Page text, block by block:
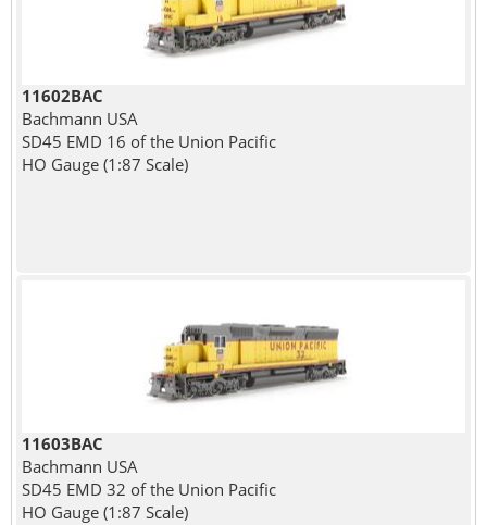
11602BAC
Bachmann USA
SD45 EMD 16 of the Union Pacific
HO Gauge (1:87 Scale)
11603BAC
Bachmann USA
SD45 EMD 32 of the Union Pacific
HO Gauge (1:87 Scale)